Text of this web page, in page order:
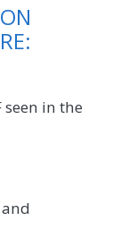
in the